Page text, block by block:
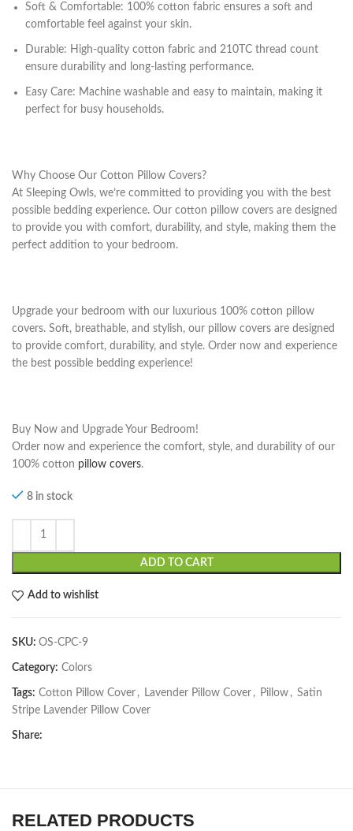
Soft & Comfortable: 100% cotton fabric ensures a soft and
comfortable feel against your skin.
Durable: High-quality cotton fabric and 210TC thread count
ensure durability and long-lasting performance.
Easy Care: Machine washable and easy to maintain, making it
perfect for busy households.
Why Choose Our Cotton Pillow Covers?
At Sleeping Owls, we’re committed to providing you with the best
possible bedding experience. Our cotton pillow covers are designed
to provide you with comfort, durability, and style, making them the
perfect addition to your bedroom.
Upgrade your bedroom with our luxurious 100% cotton pillow
covers. Soft, breathable, and stylish, our pillow covers are designed
to provide comfort, durability, and style. Order now and experience
the best possible bedding experience!
Buy Now and Upgrade Your Bedroom!
Order now and experience the comfort, style, and durability of our
100% cotton pillow covers.
8 in stock
ADD TO CART
Add to wishlist
SKU: OS-CPC-9
Category: Colors
Tags: Cotton Pillow Cover , Lavender Pillow Cover , Pillow , Satin
Stripe Lavender Pillow Cover
Share:
RELATED PRODUCTS